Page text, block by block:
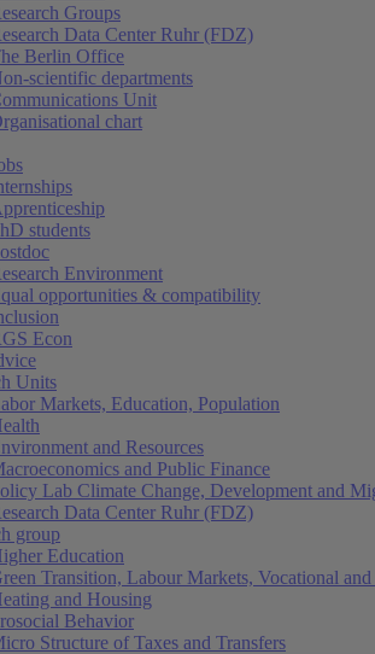
Groups
Data Center Ruhr (FDZ)
Berlin Office
scientific departments
Unit
chart
students
Environment
opportunities & compatibility
Econ
Units
Markets, Education, Population
and Resources
and Public Finance
Lab Climate Change, Development and
Data Center Ruhr (FDZ)
group
Education
Transition, Labour Markets, Vocational
and Housing
Behavior
Structure of Taxes and Transfers